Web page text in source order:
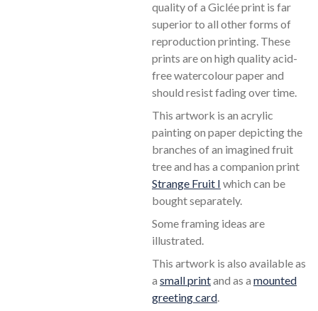
quality of a Giclée print is far
superior to all other forms of
reproduction printing. These
prints are on high quality acid-
free watercolour paper and
should resist fading over time.
This artwork is an acrylic
painting on paper depicting the
branches of an imagined fruit
tree and has a companion print
Strange Fruit I which can be
bought separately.
Some framing ideas are
illustrated.
This artwork is also available as
a small printand as a mounted
greeting card.